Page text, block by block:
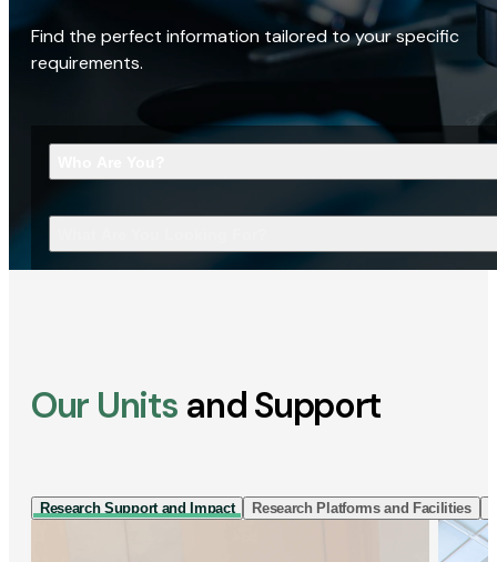
Find the perfect information tailored to your specific
requirements.
Our Units and Support
Research Support and Impact Research Platforms and Facilities